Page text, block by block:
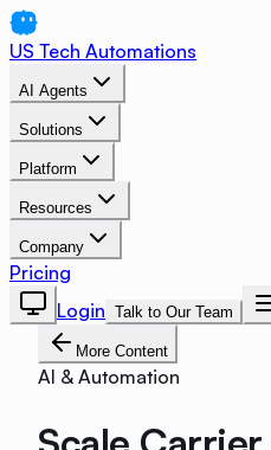
US Tech Automations
AI Agents
Solutions
Platform
Resources
Company
Pricing
Login Talk to Our Team
More Content
AI & Automation